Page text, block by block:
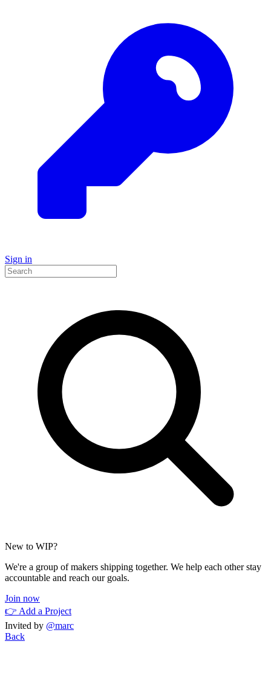
Sign in
New to WIP?
We're a group of makers shipping together. We help each other stay
accountable and reach our goals.
Join now
👉 Add a Project
Invited by @marc
Back